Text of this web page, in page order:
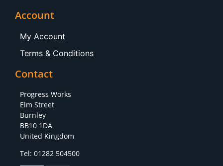
Account
My Account
Terms & Conditions
Contact
Progress Works
Elm Street
Burnley
BB10 1DA
United Kingdom
Tel: 01282 504500